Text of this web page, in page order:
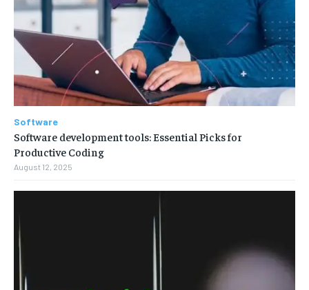
Software
Software development tools: Essential Picks for
Productive Coding
August 12, 2025